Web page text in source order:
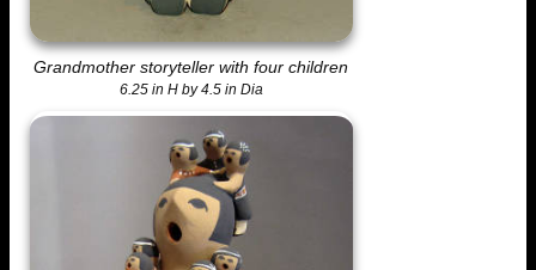
Grandmother storyteller with four children
6.25 in H by 4.5 in Dia